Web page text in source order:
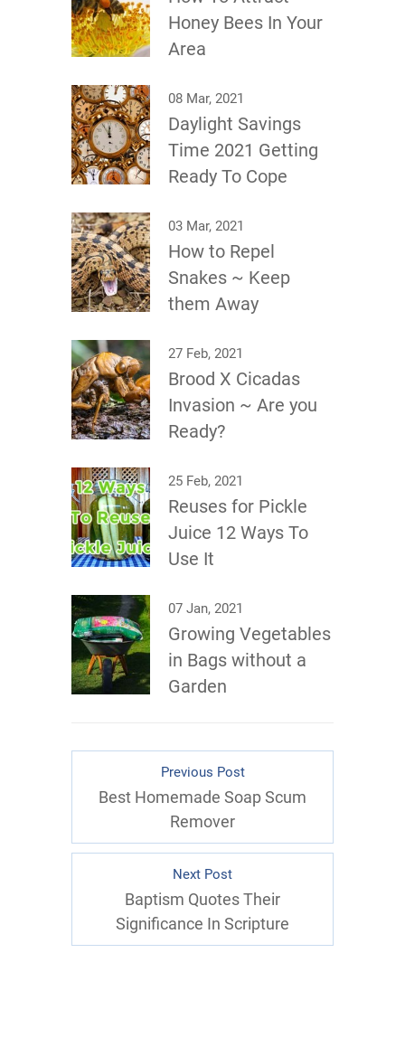
Honey Bees In Your
Area
08 Mar, 2021
Daylight Savings
Time 2021 Getting
Ready To Cope
03 Mar, 2021
How to Repel
Snakes ~ Keep
them Away
27 Feb, 2021
Brood X Cicadas
Invasion ~ Are you
Ready?
25 Feb, 2021
Reuses for Pickle
Juice 12 Ways To
Use It
07 Jan, 2021
Growing Vegetables
in Bags without a
Garden
Previous Post
Best Homemade Soap Scum
Remover
Next Post
Baptism Quotes Their
Significance In Scripture